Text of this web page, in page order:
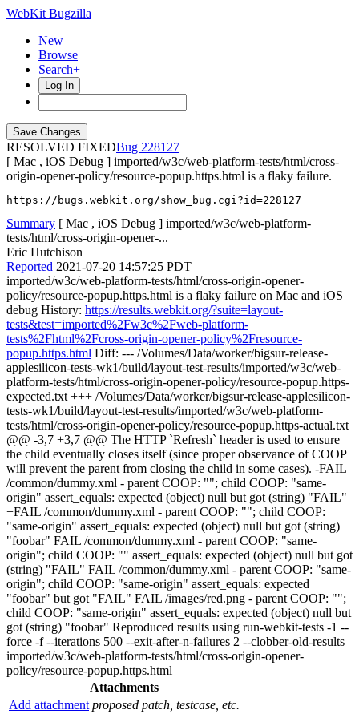
WebKit Bugzilla
New
Browse
Search+
Log In
RESOLVED FIXED
228127
[ Mac , iOS Debug ] imported/w3c/web-platform-tests/html/cross-
origin-opener-policy/resource-popup.https.html is a flaky failure.
https://bugs.webkit.org/show_bug.cgi?id=228127
Summary [ Mac , iOS Debug ] imported/w3c/web-platform-
tests/html/cross-origin-opener-...
Eric Hutchison
Reported 2021-07-20 14:57:25 PDT
imported/w3c/web-platform-tests/html/cross-origin-opener-
policy/resource-popup.https.html is a flaky failure on Mac and iOS
debug History: https://results.webkit.org/?suite=layout-
tests&test=imported%2Fw3c%2Fweb-platform-
tests%2Fhtml%2Fcross-origin-opener-policy%2Fresource-
popup.https.html Diff: --- /Volumes/Data/worker/bigsur-release-
applesilicon-tests-wk1/build/layout-test-results/imported/w3c/web-
platform-tests/html/cross-origin-opener-policy/resource-popup.https-
expected.txt +++ /Volumes/Data/worker/bigsur-release-applesilicon-
tests-wk1/build/layout-test-results/imported/w3c/web-platform-
tests/html/cross-origin-opener-policy/resource-popup.https-actual.txt
@@ -3,7 +3,7 @@ The HTTP `Refresh` header is used to ensure
the child eventually closes itself (since proper observance of COOP
will prevent the parent from closing the child in some cases). -FAIL
/common/dummy.xml - parent COOP: ""; child COOP: "same-
origin" assert_equals: expected (object) null but got (string) "FAIL"
+FAIL /common/dummy.xml - parent COOP: ""; child COOP:
"same-origin" assert_equals: expected (object) null but got (string)
"foobar" FAIL /common/dummy.xml - parent COOP: "same-
origin"; child COOP: "" assert_equals: expected (object) null but got
(string) "FAIL" FAIL /common/dummy.xml - parent COOP: "same-
origin"; child COOP: "same-origin" assert_equals: expected
"foobar" but got "FAIL" FAIL /images/red.png - parent COOP: "";
child COOP: "same-origin" assert_equals: expected (object) null but
got (string) "foobar" Reproduced results using run-webkit-tests -1 --
force -f --iterations 500 --exit-after-n-failures 2 --clobber-old-results
imported/w3c/web-platform-tests/html/cross-origin-opener-
policy/resource-popup.https.html
Attachments
Add attachment proposed patch, testcase, etc.